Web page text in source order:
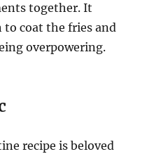
together. It
to coat the fries and
overpowering.
recipe is beloved